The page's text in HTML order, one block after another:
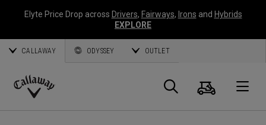
Elyte Price Drop across Drivers, Fairways, Irons and Hybrids
EXPLORE
CALLAWAY ODYSSEY OUTLET
Callaway
Search
Cart